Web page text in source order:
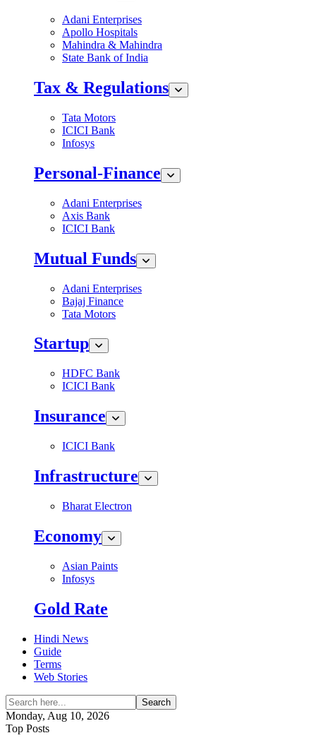
Adani Enterprises
Apollo Hospitals
Mahindra & Mahindra
State Bank of India
Tax & Regulations
Tata Motors
ICICI Bank
Infosys
Personal-Finance
Adani Enterprises
Axis Bank
ICICI Bank
Mutual Funds
Adani Enterprises
Bajaj Finance
Tata Motors
Startup
HDFC Bank
ICICI Bank
Insurance
ICICI Bank
Infrastructure
Bharat Electron
Economy
Asian Paints
Infosys
Gold Rate
Hindi News
Guide
Terms
Web Stories
Search
Monday, Aug 10, 2026
Top Posts